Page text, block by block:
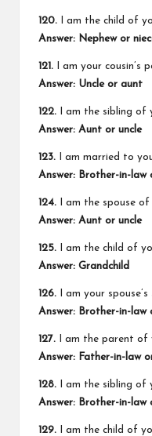
120. I am the child of
Answer: Nephew or
121. I am your cousin’s
Answer: Uncle or aunt
122. I am the sibling of
Answer: Aunt or uncle
123. I am married to
Answer: Brother-in-law
124. I am the spouse of
Answer: Aunt or uncle
125. I am the child of
Answer: Grandchild
126. I am your
Answer: Brother-in-law
127. I am the parent of
Answer: Father-in-law
128. I am the sibling of
Answer: Brother-in-law
129. I am the child of